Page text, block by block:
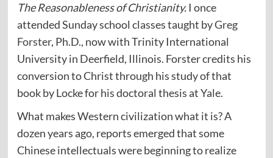
The Reasonableness of Christianity. I once
attended Sunday school classes taught byGreg
Forster, Ph.D., now with Trinity International
University in Deerfield, Illinois. Forster credits his
conversion to Christ through his study of that
book by Locke for his doctoral thesis at Yale.
What makes Western civilization what it is? A
dozen years ago, reports emerged that some
Chinese intellectuals were beginning to realize